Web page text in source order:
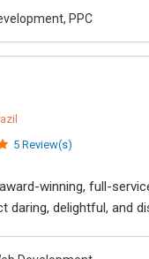
PPC
5 Review(s)
winning, full-
daring, delightful, and